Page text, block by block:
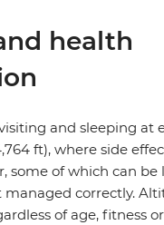
health
and sleeping at
ft), where side
some of which can be
correctly.
of age, fitness